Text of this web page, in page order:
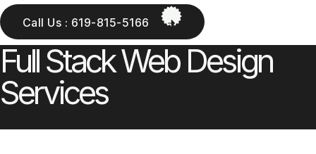
Call Us : 619-815-5166
Full Stack Web Design
Services